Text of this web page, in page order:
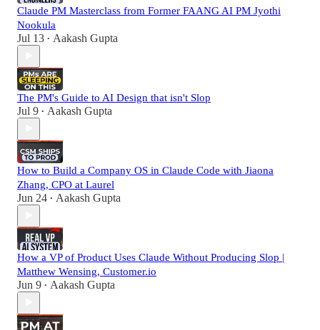
Claude PM Masterclass from Former FAANG AI PM Jyothi
Nookula
Jul 13 • Aakash Gupta
The PM's Guide to AI Design that isn't Slop
Jul 9 • Aakash Gupta
How to Build a Company OS in Claude Code with Jiaona
Zhang, CPO at Laurel
Jun 24 • Aakash Gupta
How a VP of Product Uses Claude Without Producing Slop |
Matthew Wensing, Customer.io
Jun 9 • Aakash Gupta